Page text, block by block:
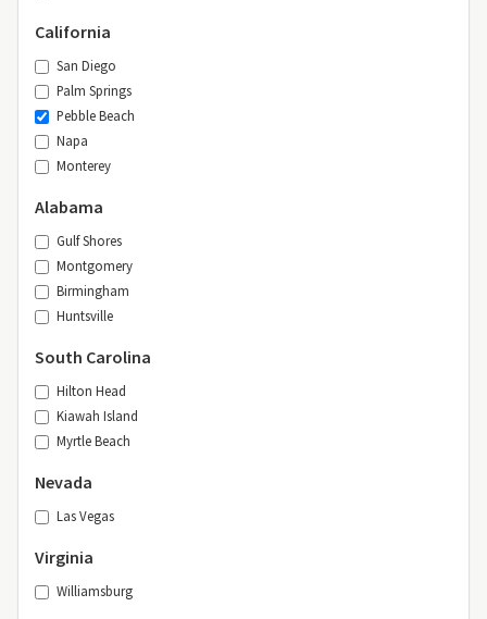
California
San Diego
Palm Springs
Pebble Beach
Napa
Monterey
Alabama
Gulf Shores
Montgomery
Birmingham
Huntsville
South Carolina
Hilton Head
Kiawah Island
Myrtle Beach
Nevada
Las Vegas
Virginia
Williamsburg